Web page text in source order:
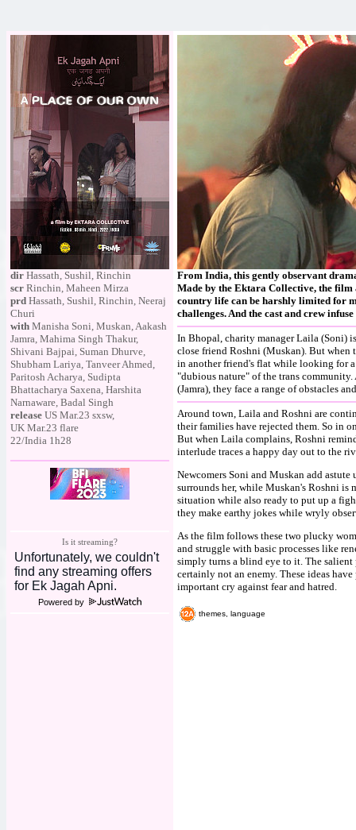
dir Hassath, Sushil, Rinchin
scr Rinchin, Maheen Mirza
prd Hassath, Sushil, Rinchin, Neeraj
Churi
with Manisha Soni, Muskan, Aakash
Jamra, Mahima Singh Thakur,
Shivani Bajpai, Suman Dhurve,
Shubham Lariya, Tanveer Ahmed,
Paritosh Acharya, Sudipta
Bhattacharya Saxena, Harshita
Narnaware, Badal Singh
release US Mar.23 sxsw,
UK Mar.23 flare
22/India 1h28
Is it streaming?
Powered by
From India, this gently observant
Made by the Ektara Collective, the
country life can be harshly limited for
challenges. And the cast and crew
In Bhopal, charity manager Laila (Soni)
close friend Roshni (Muskan). But when
in another friend's flat while looking for
"dubious nature" of the trans
(Jamra), they face a range of obstacles
Around town, Laila and Roshni are
their families have rejected them. So in
But when Laila complains, Roshni
interlude traces a happy day out to the
Newcomers Soni and Muskan add
surrounds her, while Muskan's Roshni is
situation while also ready to put up a
they make earthy jokes while wryly
As the film follows these two plucky
and struggle with basic processes like
simply turns a blind eye to it. The salient
certainly not an enemy. These ideas
important cry against fear and hatred.
themes, language